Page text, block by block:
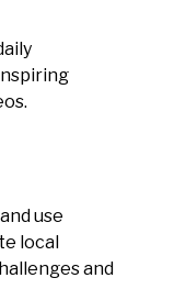
use
local
and